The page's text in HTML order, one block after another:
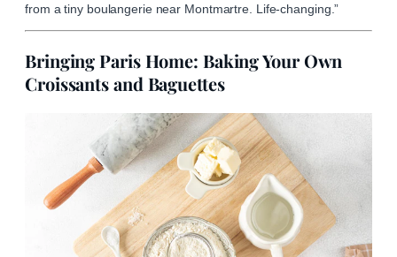
from a tiny boulangerie near Montmartre. Life-changing.”
Bringing Paris Home: Baking Your Own
Croissants and Baguettes